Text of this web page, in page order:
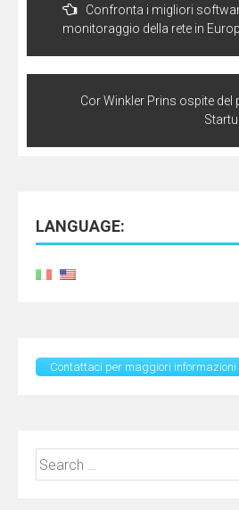
navigationConfronta i migliori
monitoraggio della rete in
Cor Winkler Prins ospite
LANGUAGE:
Contattaci per maggiori informazioni
Search
for: